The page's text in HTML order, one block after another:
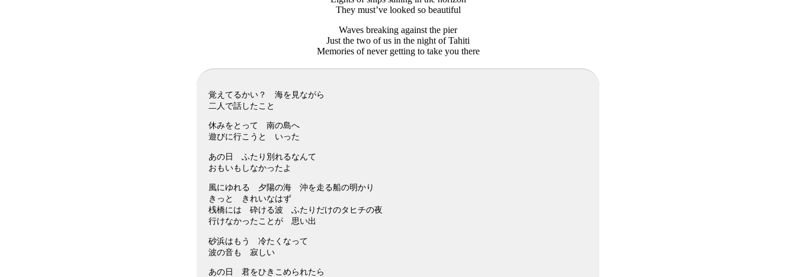
They must’ve looked so beautiful
Waves breaking against the pier
Just the two of us in the night of Tahiti
Memories of never getting to take you there
覚えてるかい？ 海を見ながら
二人で話したこと
休みをとって 南の島へ
遊びに行こうと いった
あの日 ふたり別れるなんて
おもいもしなかったよ
風にゆれる 夕陽の海 沖を走る船の明かり
きっと きれいなはず
桟橋には 砕ける波 ふたりだけのタヒチの夜
行けなかったことが 思い出
砂浜はもう 冷たくなって
波の音も 寂しい
あの日 君をひきこめられたら